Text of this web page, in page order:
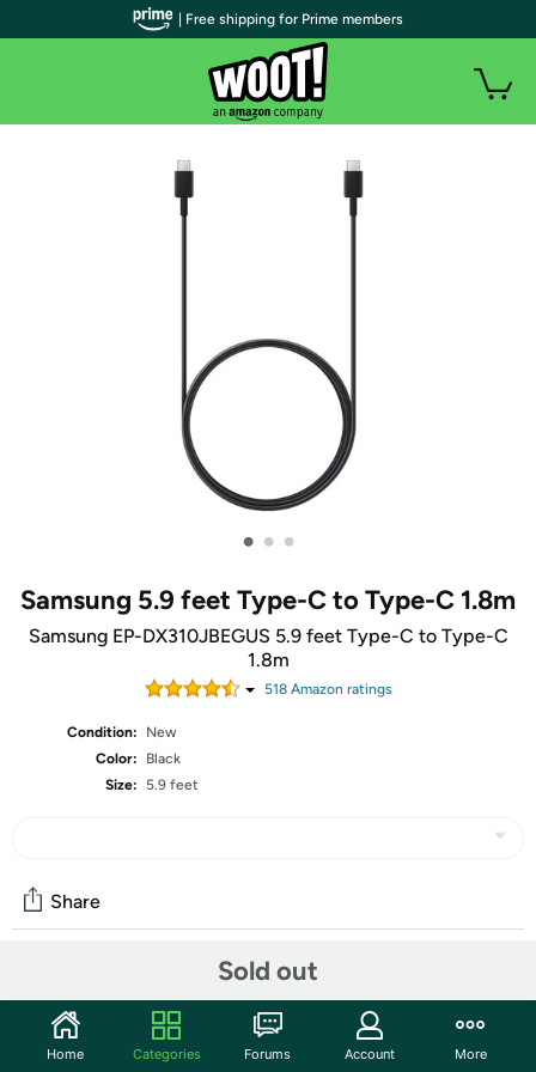
• • •
Samsung 5.9 feet Type-C to Type-C 1.8m
Samsung EP-DX310JBEGUS 5.9 feet Type-C to Type-C
1.8m
518Amazon ratings
Condition:
New
Color:
Black
Size:
5.9 feet
Sold out
Share
Start the discussion
| Free shipping for Prime members
Home Categories Forums Account More